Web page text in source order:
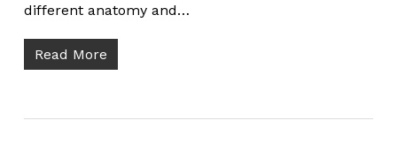
different anatomy and…
Read More